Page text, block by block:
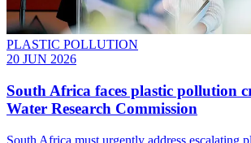
PLASTIC POLLUTION
20 JUN 2026
South Africa faces plastic pollution
Water Research Commission
South Africa must urgently address escalating